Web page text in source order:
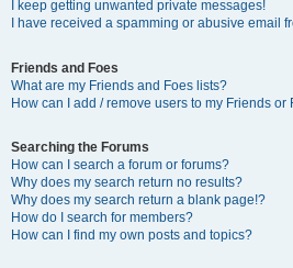
I keep getting unwanted private messages!
I have received a spamming or abusive email
Friends and Foes
What are my Friends and Foes lists?
How can I add / remove users to my Friends or
Searching the Forums
How can I search a forum or forums?
Why does my search return no results?
Why does my search return a blank page!?
How do I search for members?
How can I find my own posts and topics?